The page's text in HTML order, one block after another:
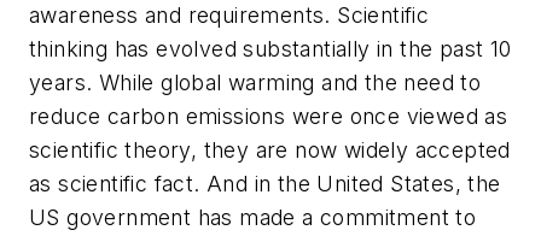
awareness and requirements. Scientific
thinking has evolved substantially in the past 10
years. While global warming and the need to
reduce carbon emissions were once viewed as
scientific theory, they are now widely accepted
as scientific fact. And in the United States, the
US government has made a commitment to